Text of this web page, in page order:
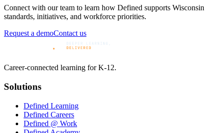
Connect with our team to learn how Defined supports Wisconsin
standards, initiatives, and workforce priorities.
Request a demoContact us
Career-connected learning for K-12.
Solutions
Defined Learning
Defined Careers
Defined @ Work